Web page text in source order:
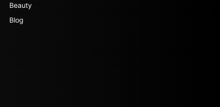
Beauty
Blog